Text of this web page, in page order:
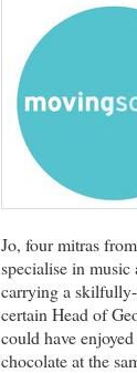
Jo, four mitras
specialise in
carrying a
certain Head of
could have
chocolate at the